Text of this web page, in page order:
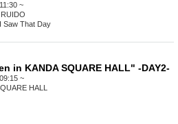
~
Saw That Day
in KANDA SQUARE HALL" -DAY2-
~
HALL